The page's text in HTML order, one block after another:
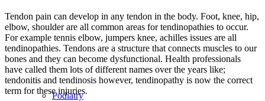
Podiatry
Tendon pain can develop in any tendon in the body. Foot, knee, hip,
elbow, shoulder are all common areas for tendinopathies to occur.
For example tennis elbow, jumpers knee, achilles issues are all
tendinopathies. Tendons are a structure that connects muscles to our
bones and they can become dysfunctional. Health professionals
have called them lots of different names over the years like;
tendonitis and tendinosis however, tendinopathy is now the correct
term for these injuries.